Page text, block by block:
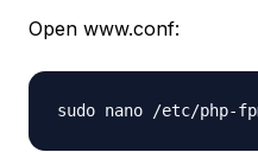
Open www.conf:
sudo nano /etc/php-